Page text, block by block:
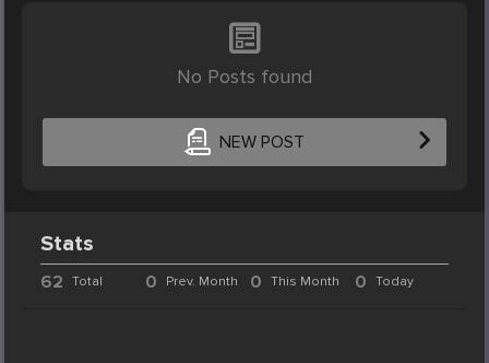
No Posts found
NEW POST
Stats
62 Total 0 Prev. Month 0 This Month 0 Today